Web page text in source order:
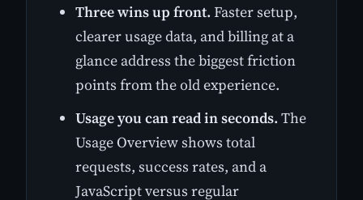
Three wins up front. Faster setup,
clearer usage data, and billing at a
glance address the biggest friction
points from the old experience.
Usage you can read in seconds. The
Usage Overview shows total
requests, success rates, and a
JavaScript versus regular